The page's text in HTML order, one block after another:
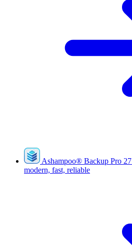
Ashampoo® Backup Pro 27
modern, fast, reliable